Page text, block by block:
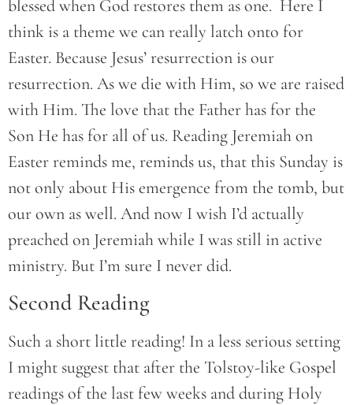
blessed when God restores them as one. Here I
think is a theme we can really latch onto for
Easter. Because Jesus’ resurrection is our
resurrection. As we die with Him, so we are raised
with Him. The love that the Father has for the
Son He has for all of us. Reading Jeremiah on
Easter reminds me, reminds us, that this Sunday is
not only about His emergence from the tomb, but
our own as well. And now I wish I’d actually
preached on Jeremiah while I was still in active
ministry. But I’m sure I never did.
Second Reading
Such a short little reading! In a less serious setting
I might suggest that after the Tolstoy-like Gospel
readings of the last few weeks and during Holy